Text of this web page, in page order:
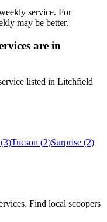
service. For
may be better.
are in
listed in Litchfield
(3)Tucson (2)Surprise (2)
Find local scoopers